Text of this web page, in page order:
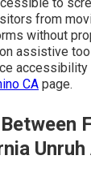
from
without
assistive
accessibility
CA page.